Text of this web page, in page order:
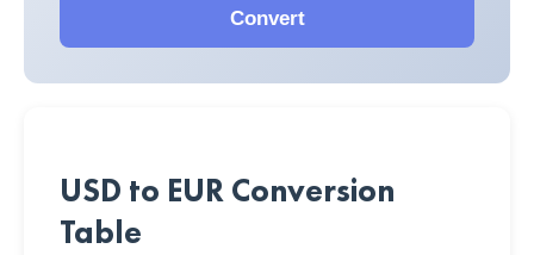
Convert
USD to EUR Conversion
Table